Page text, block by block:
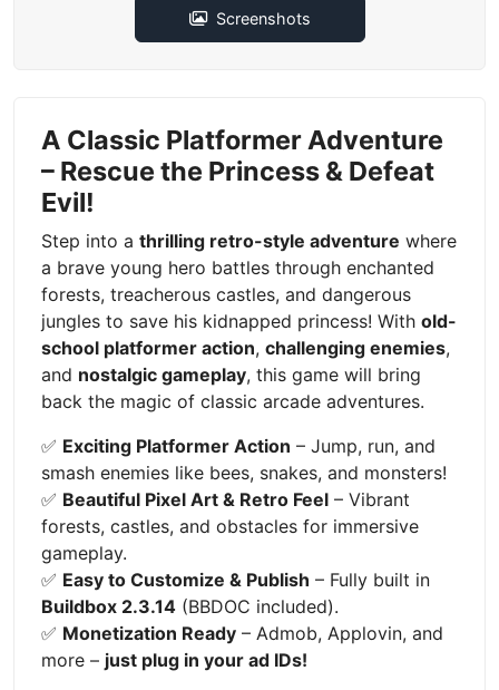
Screenshots
A Classic Platformer Adventure
– Rescue the Princess & Defeat
Evil!
Step into a thrilling retro-style adventure where
a brave young hero battles through enchanted
forests, treacherous castles, and dangerous
jungles to save his kidnapped princess! With old-
school platformer action, challenging enemies,
and nostalgic gameplay, this game will bring
back the magic of classic arcade adventures.
✅ Exciting Platformer Action – Jump, run, and
smash enemies like bees, snakes, and monsters!
✅ Beautiful Pixel Art & Retro Feel – Vibrant
forests, castles, and obstacles for immersive
gameplay.
✅ Easy to Customize & Publish – Fully built in
Buildbox 2.3.14 (BBDOC included).
✅ Monetization Ready – Admob, Applovin, and
more – just plug in your ad IDs!